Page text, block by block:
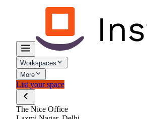
Workspaces
More
List your space
The Nice Office